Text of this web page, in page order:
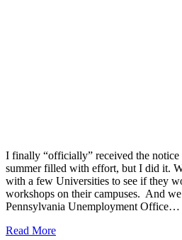
I finally “officially” received the
summer filled with effort, but I did it.
with a few Universities to see if they
workshops on their campuses. And
Pennsylvania Unemployment Office…
Read More